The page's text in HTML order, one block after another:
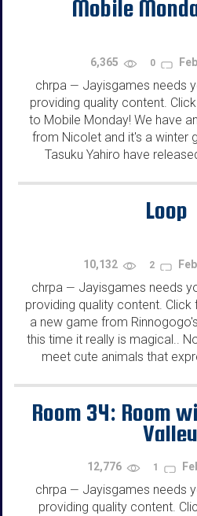
Mobile
6,365 0
chrpa — Jayisgames needs
providing quality content.
to Mobile Monday! We have
from Nicolet and it's a winter
Tasuku Yahiro have
Loop
10,132 2
chrpa — Jayisgames needs
providing quality content.
a new game from
this time it really is magical..
meet cute animals that
Room 34: Room
Valley
12,776 1
chrpa — Jayisgames needs
providing quality content.